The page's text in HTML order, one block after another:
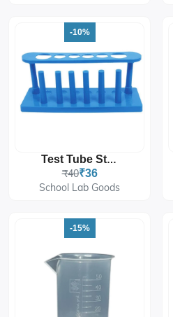
-10%
Test Tube Stand
₹40₹36
School Lab Goods
-15%